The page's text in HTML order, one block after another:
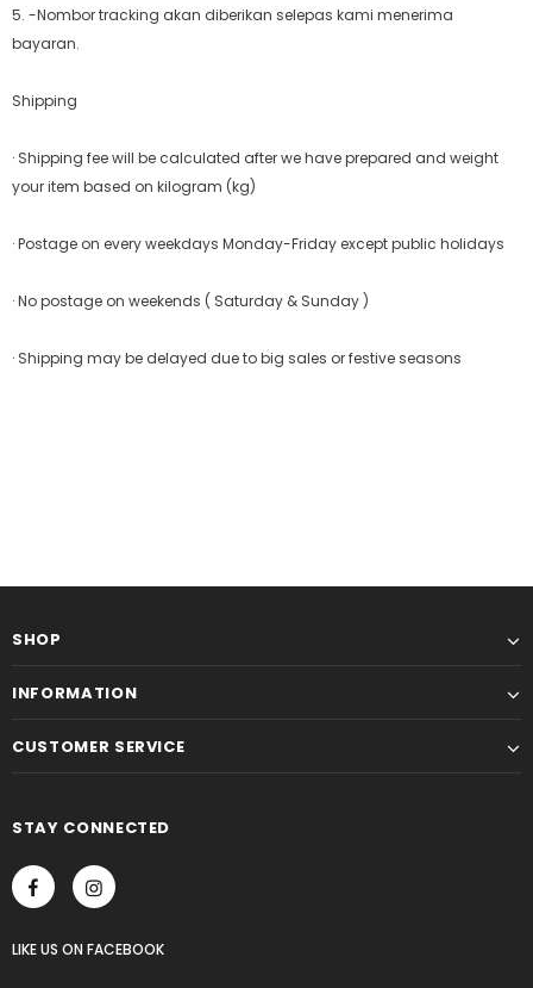
5. -Nombor tracking akan diberikan selepas kami menerima
bayaran.
Shipping
· Shipping fee will be calculated after we have prepared and weight
your item based on kilogram (kg)
· Postage on every weekdays Monday-Friday except public holidays
· No postage on weekends ( Saturday & Sunday )
· Shipping may be delayed due to big sales or festive seasons
SHOP
INFORMATION
CUSTOMER SERVICE
STAY CONNECTED
LIKE US ON FACEBOOK